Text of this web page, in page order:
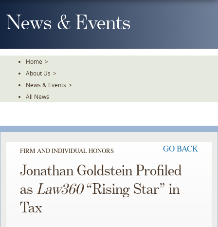
To
TheNews & Events
Home >
About Us >
News & Events >
All News
FIRM AND INDIVIDUAL HONORS GO BACK
Jonathan Goldstein Profiled
asLaw360“Rising Star” in
Tax